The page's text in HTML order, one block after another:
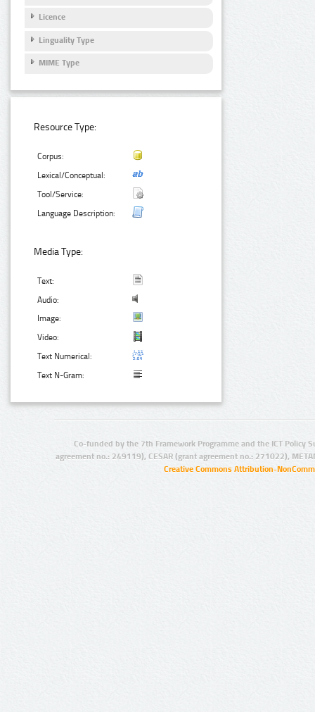
Licence
Linguality Type
MIME Type
Resource Type:
Corpus:
Lexical/Conceptual:
Tool/Service:
Language Description:
Media Type:
Text:
Audio:
Image:
Video:
Text Numerical:
Text N-Gram:
Co-funded by the 7th Framework Programme and the ICT Policy
agreement no.: 249119), CESAR (grant agreement no.: 271022),
Creative Commons Attribution-